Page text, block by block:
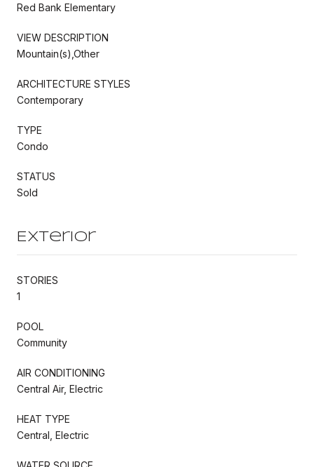
Red Bank Elementary
VIEW DESCRIPTION
Mountain(s),Other
ARCHITECTURE STYLES
Contemporary
TYPE
Condo
STATUS
Sold
Exterior
STORIES
1
POOL
Community
AIR CONDITIONING
Central Air, Electric
HEAT TYPE
Central, Electric